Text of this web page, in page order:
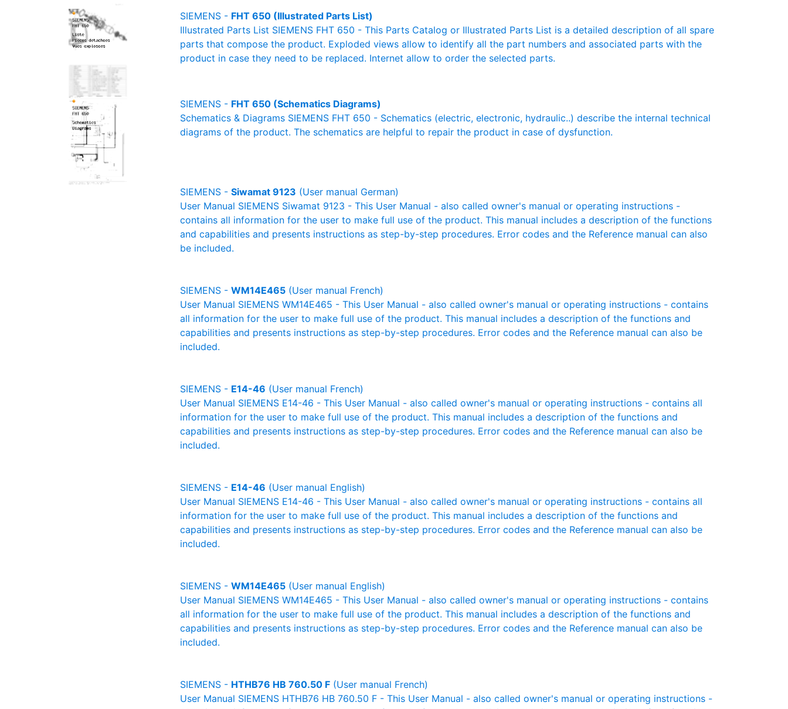
SIEMENS - FHT 650 (Illustrated Parts List)
Illustrated Parts List SIEMENS FHT 650 - This Parts Catalog or Illustrated Parts List is a detailed description of all spare
parts that compose the product. Exploded views allow to identify all the part numbers and associated parts with the
product in case they need to be replaced. Internet allow to order the selected parts.
SIEMENS - FHT 650 (Schematics Diagrams)
Schematics & Diagrams SIEMENS FHT 650 - Schematics (electric, electronic, hydraulic..) describe the internal technical
diagrams of the product. The schematics are helpful to repair the product in case of dysfunction.
SIEMENS - Siwamat 9123 (User manual German)
User Manual SIEMENS Siwamat 9123 - This User Manual - also called owner's manual or operating instructions -
contains all information for the user to make full use of the product. This manual includes a description of the functions
and capabilities and presents instructions as step-by-step procedures. Error codes and the Reference manual can also
be included.
SIEMENS - WM14E465 (User manual French)
User Manual SIEMENS WM14E465 - This User Manual - also called owner's manual or operating instructions - contains
all information for the user to make full use of the product. This manual includes a description of the functions and
capabilities and presents instructions as step-by-step procedures. Error codes and the Reference manual can also be
included.
SIEMENS - E14-46 (User manual French)
User Manual SIEMENS E14-46 - This User Manual - also called owner's manual or operating instructions - contains all
information for the user to make full use of the product. This manual includes a description of the functions and
capabilities and presents instructions as step-by-step procedures. Error codes and the Reference manual can also be
included.
SIEMENS - E14-46 (User manual English)
User Manual SIEMENS E14-46 - This User Manual - also called owner's manual or operating instructions - contains all
information for the user to make full use of the product. This manual includes a description of the functions and
capabilities and presents instructions as step-by-step procedures. Error codes and the Reference manual can also be
included.
SIEMENS - WM14E465 (User manual English)
User Manual SIEMENS WM14E465 - This User Manual - also called owner's manual or operating instructions - contains
all information for the user to make full use of the product. This manual includes a description of the functions and
capabilities and presents instructions as step-by-step procedures. Error codes and the Reference manual can also be
included.
SIEMENS - HTHB76 HB 760.50 F (User manual French)
User Manual SIEMENS HTHB76 HB 760.50 F - This User Manual - also called owner's manual or operating instructions -